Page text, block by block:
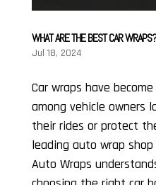
WHAT ARE THE BEST CAR WRAPS?
Jul 18, 2024
Car wraps have
among vehicle owners
their rides or protect
leading auto wrap
Auto Wraps